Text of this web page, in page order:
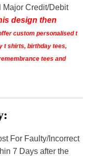
Major Credit/Debit
design then
custom personalised t
t shirts, birthday tees,
tees and
For Faulty/Incorrect
7 Days after the